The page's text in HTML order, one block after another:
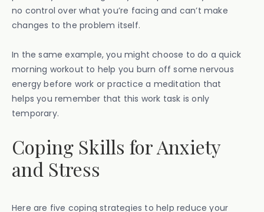
no control over what you’re facing and can’t make
changes to the problem itself.
In the same example, you might choose to do a quick
morning workout to help you burn off some nervous
energy before work or practice a meditation that
helps you remember that this work task is only
temporary.
Coping Skills for Anxiety
and Stress
Here are five coping strategies to help reduce your